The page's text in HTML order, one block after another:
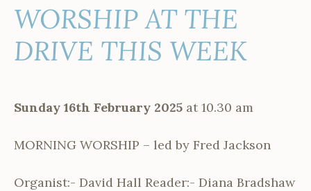
WORSHIP AT THE
DRIVE THIS WEEK
Sunday 16th February 2025 at 10.30 am
MORNING WORSHIP – led by Fred Jackson
Organist:- David Hall Reader:- Diana Bradshaw